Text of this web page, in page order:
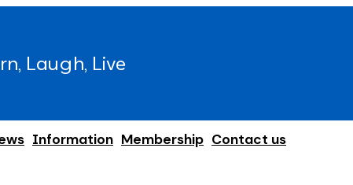
Laugh, Live
Information Membership Contact us